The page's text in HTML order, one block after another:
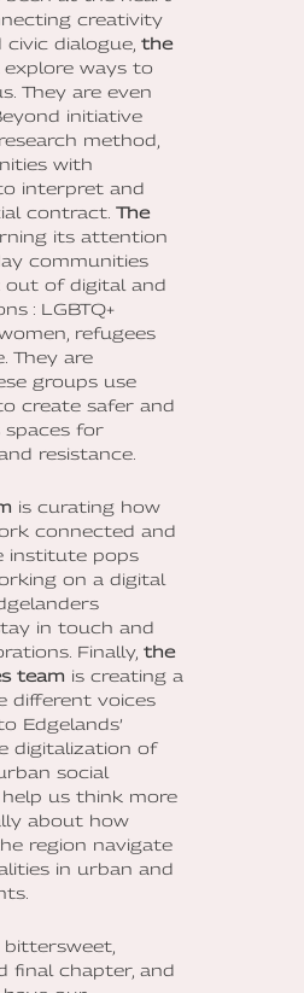
creativity
dialogue, the
explore ways to
They are even
initiative
method,
with
interpret and
contract. The
its attention
communities
of digital and
: LGBTQ+
refugees
They are
groups use
create safer and
spaces for
resistance.
is curating how
connected and
institute pops
on a digital
in touch and
Finally, the
team is creating a
different voices
Edgelands’
digitalization of
social
us think more
about how
region navigate
in urban and
final chapter, and